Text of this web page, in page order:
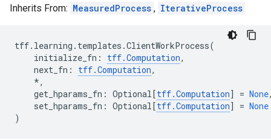
Inherits From: MeasuredProcess , IterativeProcess
tff. learning . templates .ClientWorkProcess(
initialize_fn : tff.Computation,
next_fn : tff.Computation,
*,
get_hparams_fn : Optional[tff.Computation] = None
set_hparams_fn : Optional[tff.Computation] = None
)